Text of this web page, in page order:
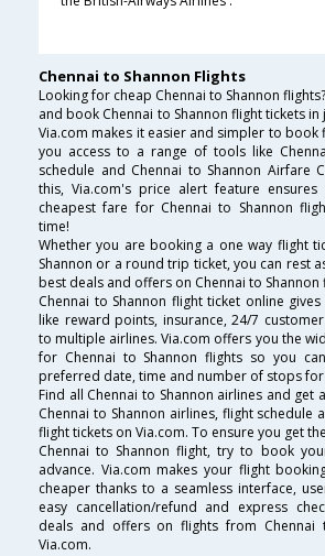
Chennai to Shannon Flights
Looking for cheap Chennai to Shannon
and book Chennai to Shannon flight tickets in
Via.com makes it easier and simpler to book
you access to a range of tools like
schedule and Chennai to Shannon Airfare
this, Via.com's price alert feature
cheapest fare for Chennai to Shannon
time!
Whether you are booking a one way flight
Shannon or a round trip ticket, you can rest
best deals and offers on Chennai to
Chennai to Shannon flight ticket online
like reward points, insurance, 24/7
to multiple airlines. Via.com offers you the
for Chennai to Shannon flights so you
preferred date, time and number of stops
Find all Chennai to Shannon airlines and get
Chennai to Shannon airlines, flight schedule
flight tickets on Via.com. To ensure you get
Chennai to Shannon flight, try to book
advance. Via.com makes your flight
cheaper thanks to a seamless interface,
easy cancellation/refund and express
deals and offers on flights from Chennai
Via.com.